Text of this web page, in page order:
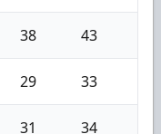
38 43
29 33
31 34